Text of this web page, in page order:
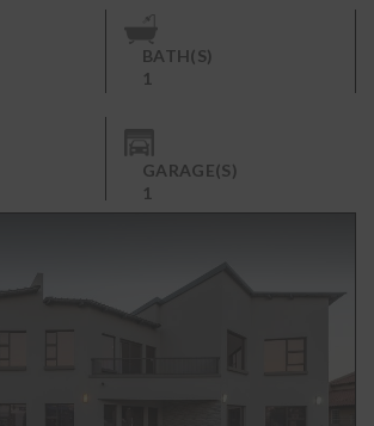
BATH(S)
1
GARAGE(S)
1